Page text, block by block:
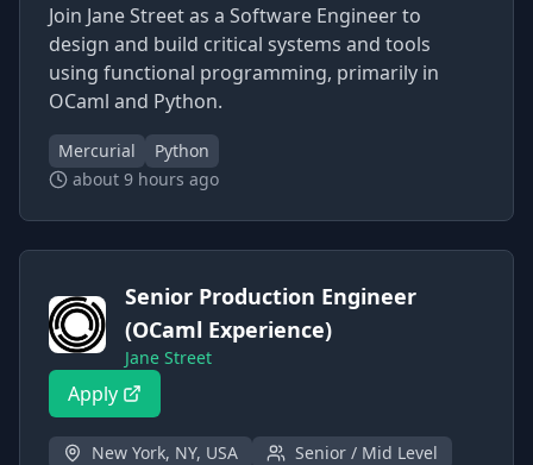
Join Jane Street as a Software Engineer to
design and build critical systems and tools
using functional programming, primarily in
OCaml and Python.
Mercurial
Python
about 9 hours ago
Senior Production Engineer
(OCaml Experience)
Jane Street
Apply
New York, NY, USA Senior / Mid Level